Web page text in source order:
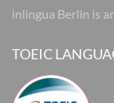
inlingua Berlin is
TOEIC